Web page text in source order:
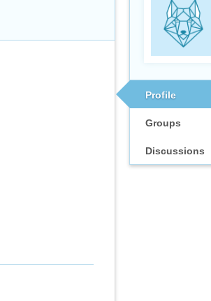
Profile
Groups
Discussions